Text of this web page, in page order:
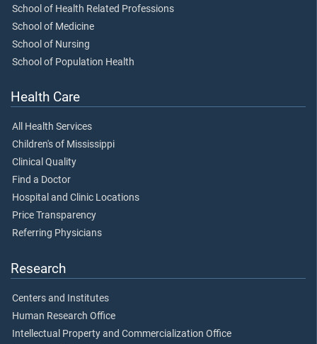
School of Health Related Professions
School of Medicine
School of Nursing
School of Population Health
Health Care
All Health Services
Children's of Mississippi
Clinical Quality
Find a Doctor
Hospital and Clinic Locations
Price Transparency
Referring Physicians
Research
Centers and Institutes
Human Research Office
Intellectual Property and Commercialization Office